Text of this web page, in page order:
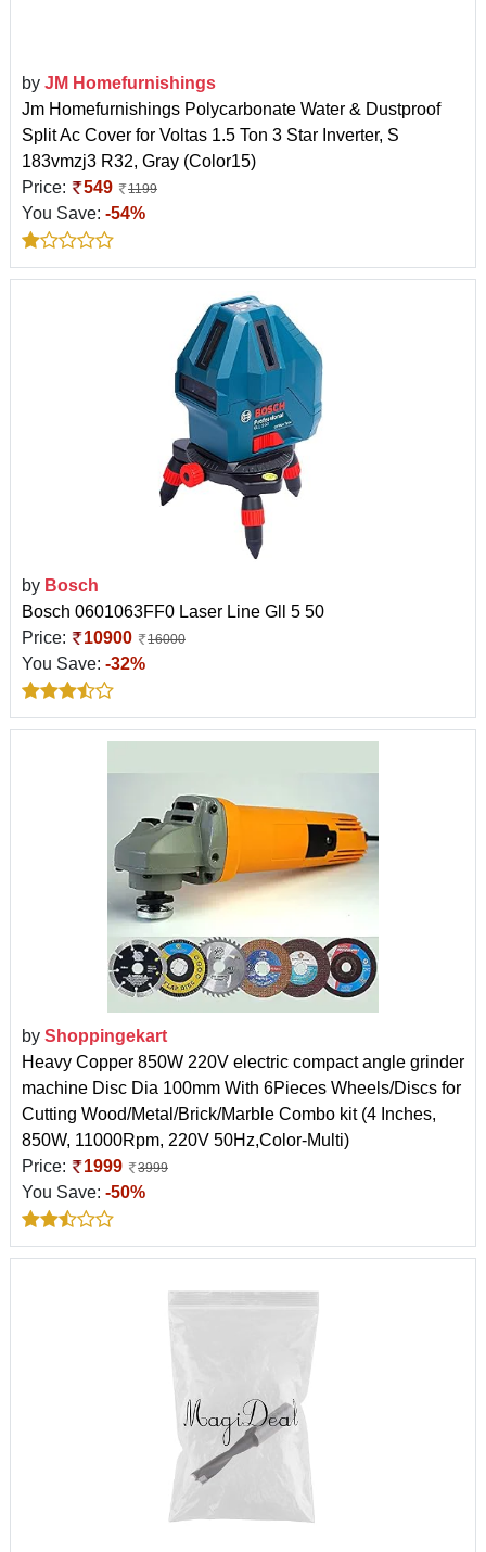
by JM Homefurnishings
Jm Homefurnishings Polycarbonate Water & Dustproof
Split Ac Cover for Voltas 1.5 Ton 3 Star Inverter, S
183vmzj3 R32, Gray (Color15)
Price:
549 1199
You Save: -54%
by Bosch
Bosch 0601063FF0 Laser Line Gll 5 50
Price:
10900 16000
You Save: -32%
by Shoppingekart
Heavy Copper 850W 220V electric compact angle grinder
machine Disc Dia 100mm With 6Pieces Wheels/Discs for
Cutting Wood/Metal/Brick/Marble Combo kit (4 Inches,
850W, 11000Rpm, 220V 50Hz,Color-Multi)
Price:
1999 3999
You Save: -50%